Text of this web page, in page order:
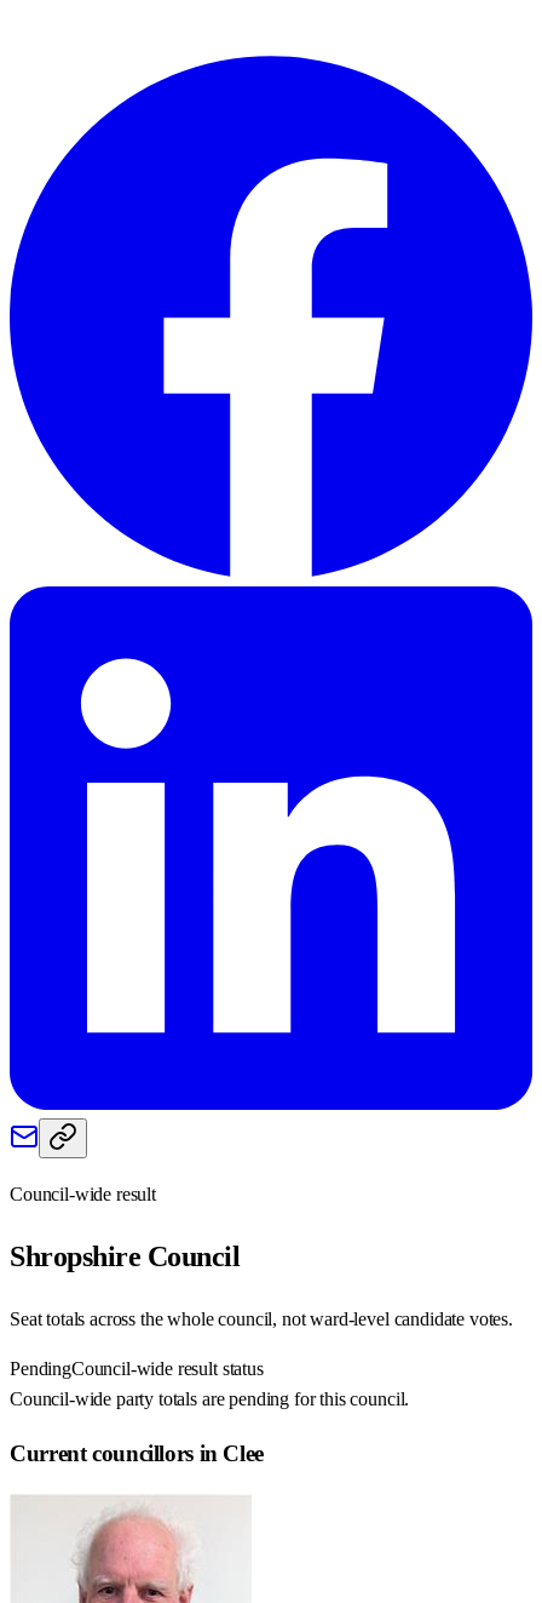
Council-wide result
Shropshire Council
Seat totals across the whole council, not ward-level candidate votes.
PendingCouncil-wide result status
Council-wide party totals are pending for this council.
Current councillors in Clee